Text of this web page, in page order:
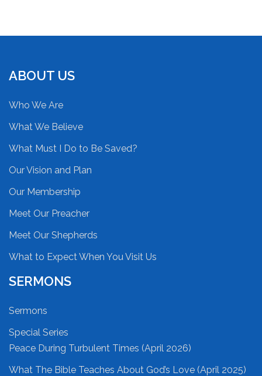
ABOUT US
Who We Are
What We Believe
What Must I Do to Be Saved?
Our Vision and Plan
Our Membership
Meet Our Preacher
Meet Our Shepherds
What to Expect When You Visit Us
SERMONS
Sermons
Special Series
Peace During Turbulent Times (April 2026)
What The Bible Teaches About God’s Love (April 2025)